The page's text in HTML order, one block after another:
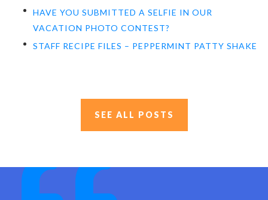
HAVE YOU SUBMITTED A SELFIE IN OUR
VACATION PHOTO CONTEST?
STAFF RECIPE FILES – PEPPERMINT PATTY SHAKE
SEE ALL POSTS